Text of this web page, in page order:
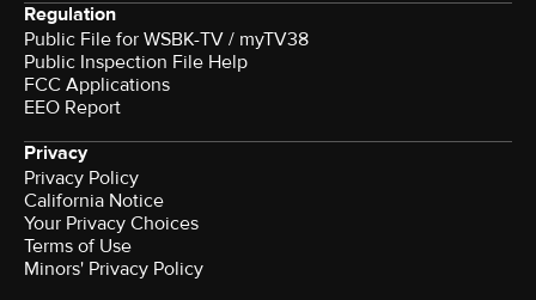
Regulation
Public File for WSBK-TV / myTV38
Public Inspection File Help
FCC Applications
EEO Report
Privacy
Privacy Policy
California Notice
Your Privacy Choices
Terms of Use
Minors' Privacy Policy